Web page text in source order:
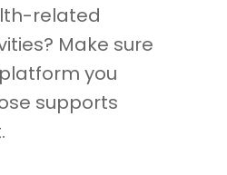
related
Make sure
you
supports